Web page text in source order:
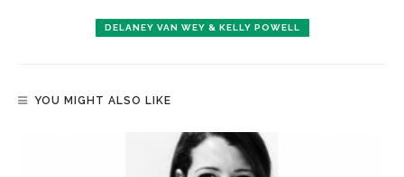
DELANEY VAN WEY & KELLY POWELL
YOU MIGHT ALSO LIKE